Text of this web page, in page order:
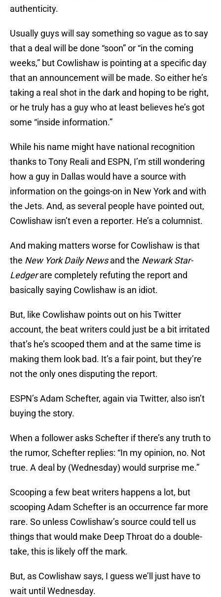
authenticity.
Usually guys will say something so vague as to say
that a deal will be done “soon” or “in the coming
weeks,” but Cowlishaw is pointing at a specific day
that an announcement will be made. So either he’s
taking a real shot in the dark and hoping to be right,
or he truly has a guy who at least believes he’s got
some “inside information.”
While his name might have national recognition
thanks to Tony Reali and ESPN, I’m still wondering
how a guy in Dallas would have a source with
information on the goings-on in New York and with
the Jets. And, as several people have pointed out,
Cowlishaw isn’t even a reporter. He’s a columnist.
And making matters worse for Cowlishaw is that
the New York Daily Newsand the Newark Star-
Ledgerare completely refuting the report and
basically saying Cowlishaw is an idiot.
But, like Cowlishaw points out on his Twitter
account, the beat writers could just be a bit irritated
that’s he’s scooped them and at the same time is
making them look bad. It’s a fair point, but they’re
not the only ones disputing the report.
ESPN’s Adam Schefter, again via Twitter, also isn’t
buying the story.
When a follower asks Schefter if there’s any truth to
the rumor, Schefter replies: “In my opinion, no. Not
true. A deal by (Wednesday) would surprise me.”
Scooping a few beat writers happens a lot, but
scooping Adam Schefter is an occurrence far more
rare. So unless Cowlishaw’s source could tell us
things that would make Deep Throat do a double-
take, this is likely off the mark.
But, as Cowlishaw says, I guess we’ll just have to
wait until Wednesday.